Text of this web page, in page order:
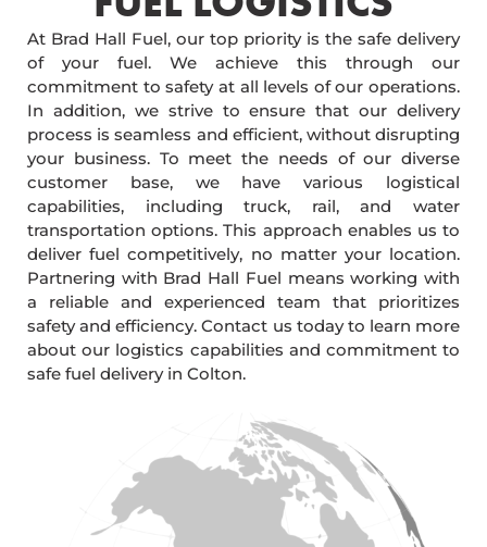
At Brad Hall Fuel, our top priority is the safe delivery
of your fuel. We achieve this through our
commitment to safety at all levels of our operations.
In addition, we strive to ensure that our delivery
process is seamless and efficient, without disrupting
your business. To meet the needs of our diverse
customer base, we have various logistical
capabilities, including truck, rail, and water
transportation options. This approach enables us to
deliver fuel competitively, no matter your location.
Partnering with Brad Hall Fuel means working with
a reliable and experienced team that prioritizes
safety and efficiency. Contact us today to learn more
about our logistics capabilities and commitment to
safe fuel delivery in Colton.